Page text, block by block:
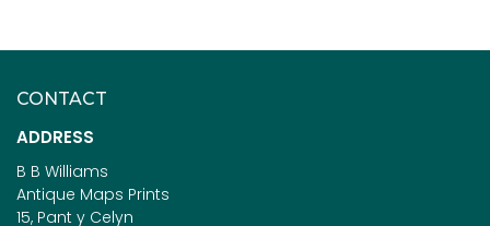
CONTACT
ADDRESS
B B Williams
Antique Maps Prints
15, Pant y Celyn